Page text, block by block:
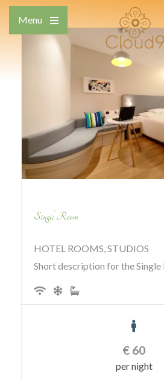
Skip
content
Menu
the
main
Single Room
HOTEL ROOMS, STUDIOS
Short description for the Single
€ 60
per night